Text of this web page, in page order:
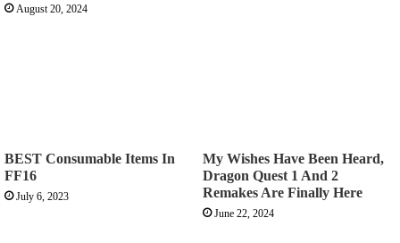
August 20, 2024
BEST Consumable Items In
FF16
July 6, 2023
My Wishes Have Been Heard,
Dragon Quest 1 And 2
Remakes Are Finally Here
June 22, 2024